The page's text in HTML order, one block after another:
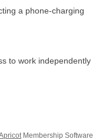
a phone-charging
to work independently
Membership Software